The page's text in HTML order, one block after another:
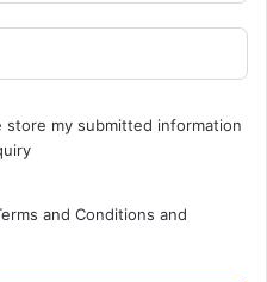
my submitted information
and Conditions and